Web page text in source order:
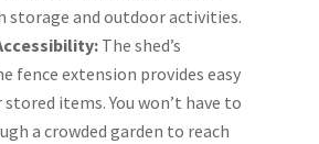
storage and outdoor activities.
The shed’s
fence extension provides easy
stored items. You won’t have to
a crowded garden to reach